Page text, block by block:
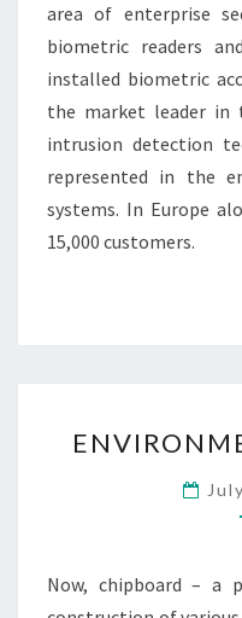
area of enterprise
biometric readers
installed biometric
the market leader in
intrusion detection
represented in the
systems. In Europe
15,000 customers.
Now, chipboard – a